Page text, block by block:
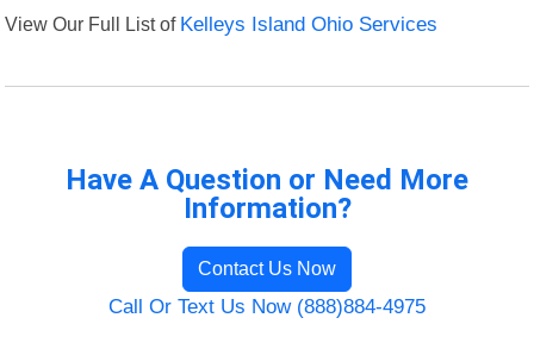
View Our Full List of Kelleys Island Ohio Services
Have A Question or Need More
Information?
Contact Us Now
Call Or Text Us Now (888)884-4975